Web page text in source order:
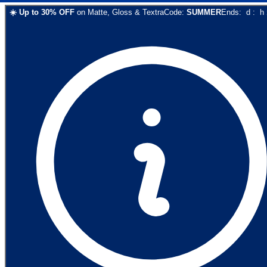
☀️ Up to 30% OFF on Matte, Gloss & TextraCode: SUMMEREnds: d : h